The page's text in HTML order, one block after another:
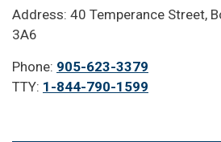
Address: 40 Temperance Street,
3A6
Phone: 905-623-3379
TTY: 1-844-790-1599